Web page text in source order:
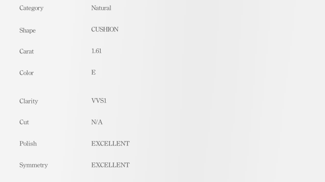
​Category Natural
Shape CUSHION
Carat 1.61
Color E
Clarity
Cut
Polish
Symmetry
VVS1
N/A
EXCELLENT
EXCELLENT